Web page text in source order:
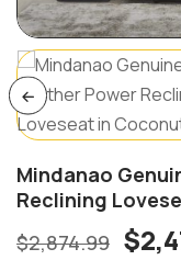
Mindanao
Reclining
$2,874.99 $